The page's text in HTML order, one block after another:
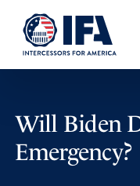
Will Biden
Emergency?